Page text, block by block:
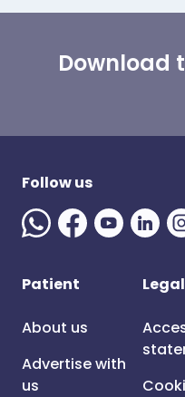
Download
Follow us
Patient
About us
Advertise with
us
Legal